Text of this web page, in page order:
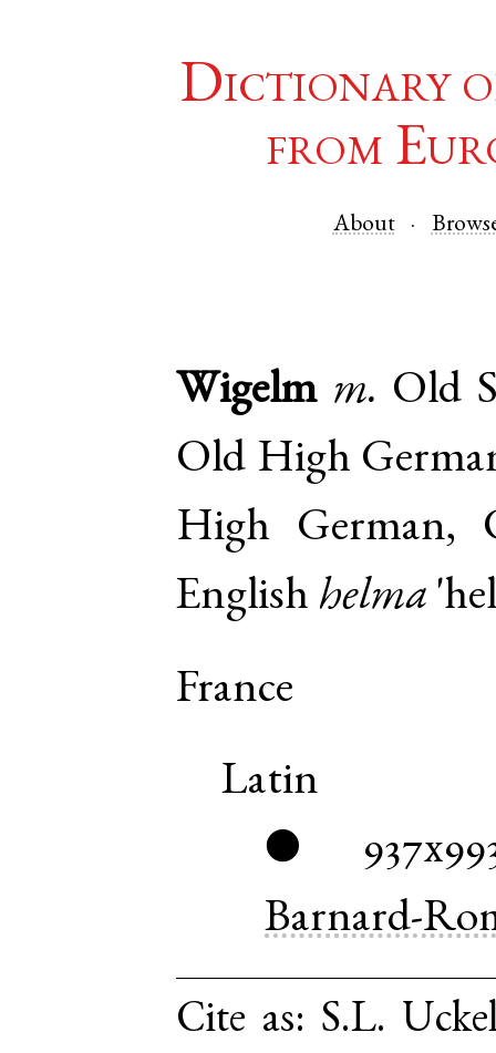
Dictionary
from
About
Wigelm m. Old
Old High
High German,
English helma
France
Latin
●
Barnard-
Cite as: S.L.